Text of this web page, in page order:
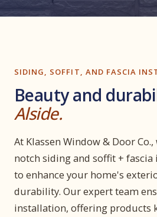
SIDING, SOFFIT, AND FASCIA
Beauty and
Alside.
At Klassen Window & Door
notch siding and soffit +
to enhance your home's
durability. Our expert team
installation, offering products